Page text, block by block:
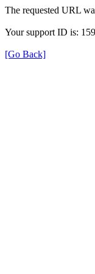
The requested URL
Your support ID is:
[Go Back]